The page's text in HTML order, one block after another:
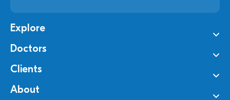
Explore
Doctors
Clients
About